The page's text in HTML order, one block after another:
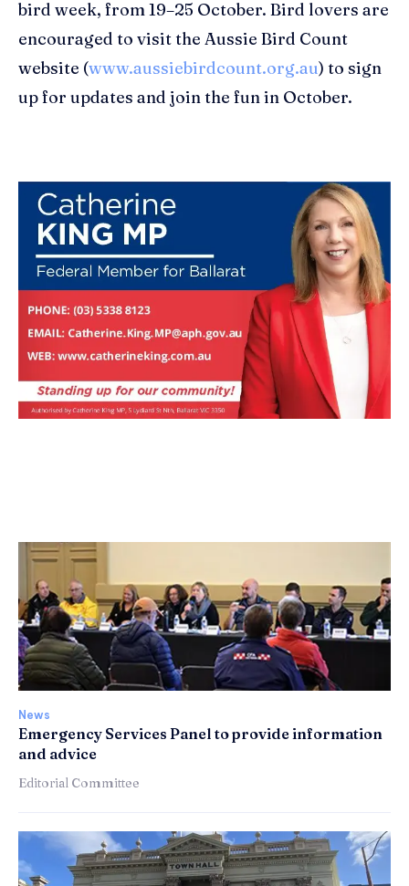
bird week, from 19–25 October. Bird lovers are
encouraged to visit the Aussie Bird Count
website (www.aussiebirdcount.org.au) to sign
up for updates and join the fun in October.
News
Emergency Services Panel to provide information
and advice
Editorial Committee